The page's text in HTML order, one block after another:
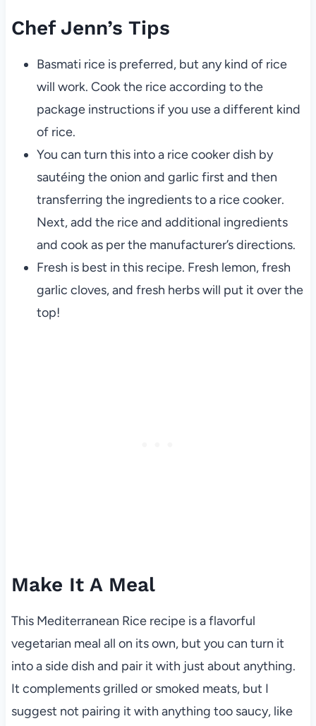
Chef Jenn’s Tips
Basmati rice is preferred, but any kind of rice
will work. Cook the rice according to the
package instructions if you use a different kind
of rice.
You can turn this into a rice cooker dish by
sautéing the onion and garlic first and then
transferring the ingredients to a rice cooker.
Next, add the rice and additional ingredients
and cook as per the manufacturer’s directions.
Fresh is best in this recipe. Fresh lemon, fresh
garlic cloves, and fresh herbs will put it over the
top!
Make It A Meal
This Mediterranean Rice recipe is a flavorful
vegetarian meal all on its own, but you can turn it
into a side dish and pair it with just about anything.
It complements grilled or smoked meats, but I
suggest not pairing it with anything too saucy, like